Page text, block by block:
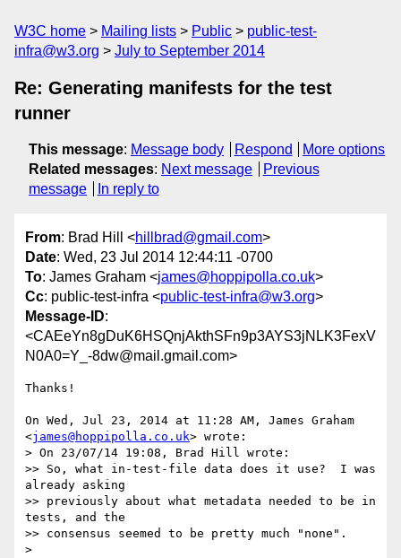
W3C home Mailing lists Public
public-test-
infra@w3.org
July to September 2014
Re: Generating manifests for the test
runner
This message: Message body Respond
More options
Related messages: Next message
Previous
message
In reply to
From: Brad Hill <hillbrad@gmail.com>
Date: Wed, 23 Jul 2014 12:44:11 -0700
To: James Graham <james@hoppipolla.co.uk>
Cc: public-test-infra <public-test-infra@w3.org>
Message-ID:
<CAEeYn8gDuK6HSQnjAkthSFn9p3AYS3jNLK3FexV
N0A0=Y_-8dw@mail.gmail.com>
Thanks!
On Wed, Jul 23, 2014 at 11:28 AM, James Graham
<james@hoppipolla.co.uk> wrote:
> On 23/07/14 19:08, Brad Hill wrote:
>> So, what in-test-file data does it use?  I was
already asking
>> previously about what metadata needed to be in
tests, and the
>> consensus seemed to be pretty much "none".
>